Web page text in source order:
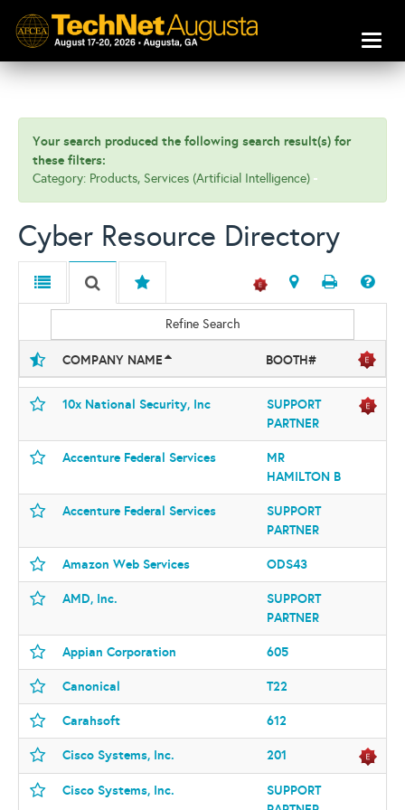
Your search produced the following search result(s) for
these filters:
Category: Products, Services (Artificial Intelligence)
Cyber Resource Directory
Refine Search
COMPANY NAME BOOTH#
10x National Security, Inc
SUPPORT
PARTNER
Accenture Federal Services
MR
HAMILTON B
Accenture Federal Services
SUPPORT
PARTNER
Amazon Web Services ODS43
AMD, Inc.
SUPPORT
PARTNER
Appian Corporation 605
Canonical T22
Carahsoft 612
Cisco Systems, Inc. 201
Cisco Systems, Inc.
SUPPORT